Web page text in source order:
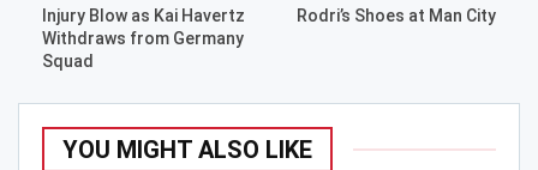
Injury Blow as Kai Havertz
Withdraws from Germany
Squad
Rodri’s Shoes at Man City
YOU MIGHT ALSO LIKE